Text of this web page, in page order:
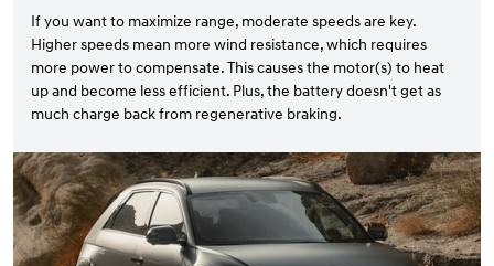
If you want to maximize range, moderate speeds are key.
Higher speeds mean more wind resistance, which requires
more power to compensate. This causes the motor(s) to heat
up and become less efficient. Plus, the battery doesn't get as
much charge back from regenerative braking.